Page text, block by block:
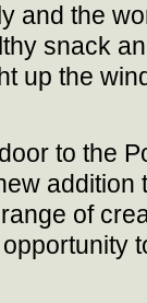
and the
snack
up the
to the
addition
of